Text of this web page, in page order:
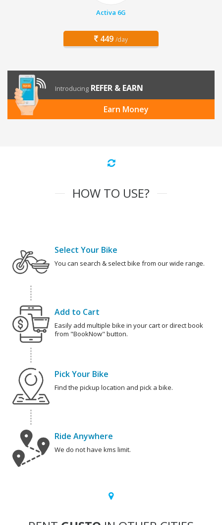
Activa 6G
449 /day
Introducing REFER & EARN
Earn Money
HOW TO USE?
Select Your Bike
You can search & select bike from our wide range.
Add to Cart
Easily add multiple bike in your cart or direct book
from "BookNow" button.
Pick Your Bike
Find the pickup location and pick a bike.
Ride Anywhere
We do not have kms limit.